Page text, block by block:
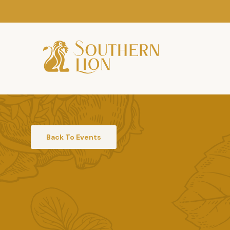
Back To Events